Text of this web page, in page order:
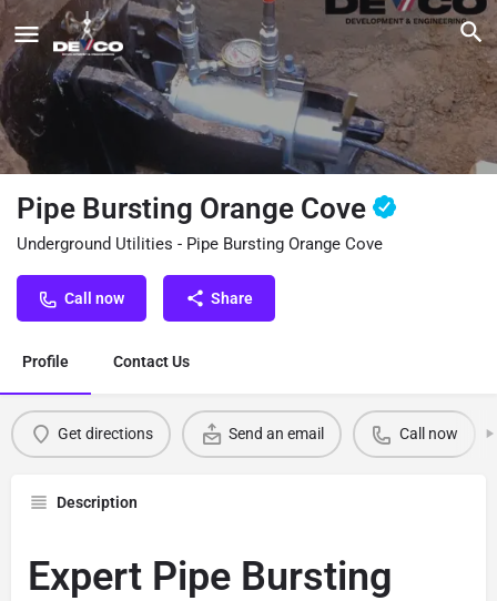
Pipe Bursting Orange Cove
Underground Utilities - Pipe Bursting Orange Cove
Call now Share
Profile Contact Us
Get directions Send an email Call now
Description
Expert Pipe Bursting